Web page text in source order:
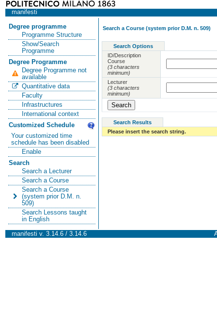
manifesti
Degree programme
Programme Structure
Show/Search
Programme
Degree Programme
Degree Programme not
available
Quantitative data
Faculty
Infrastructures
International context
Customized Schedule
Your customized time
schedule has been disabled
Enable
Search
Search a Lecturer
Search a Course
Search a Course
(system prior D.M. n.
509)
Search Lessons taught
in English
Search a Course (system prior D.M. n. 509)
Search Options
ID/Description
Course
(3 characters
minimum)
Lecturer
(3 characters
minimum)
Search Results
Please insert the search string.
manifesti v. 3.14.6 / 3.14.6